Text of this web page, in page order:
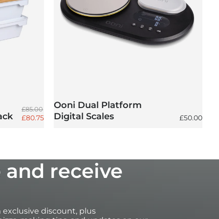
Regular price
£85.00
Sale price
£80.75
Ooni Dual Platform
Digital Scales
Regular
£50.00
and receive
discount, plus